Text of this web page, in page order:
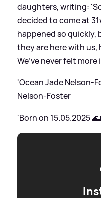
daughters, writing:
decided to come at
happened so quickly,
they are here with
We’ve never felt
'Ocean Jade Nelson-
Nelson-Foster
'Born on 15.05.2025